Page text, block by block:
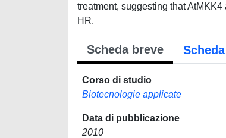
treatment, suggesting that
HR.
Scheda breve
Corso di studio
Biotecnologie applicate
Data di pubblicazione
2010